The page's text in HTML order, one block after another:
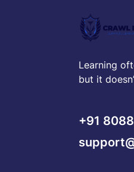
Learning
but it
+91